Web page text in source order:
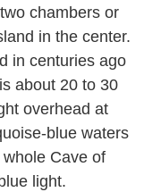
chambers or
in the center.
in centuries ago
about 20 to 30
overhead at
blue waters
Cave of
light.